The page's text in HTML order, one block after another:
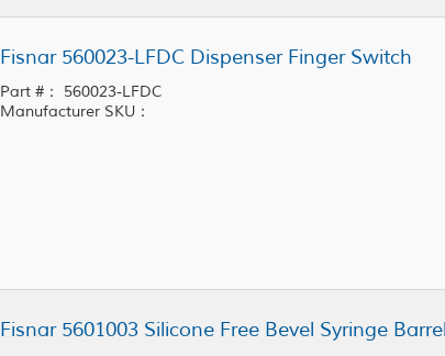
Fisnar 560023-LFDC Dispenser Finger Switch
Part #： 560023-LFDC
Manufacturer SKU：
Fisnar 5601003 Silicone Free Bevel Syringe